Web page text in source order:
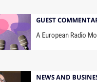
GUEST
A European Radio
NEWS AND